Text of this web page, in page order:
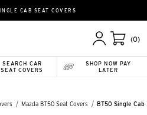
CAB SEAT COVERS
(0)
SEARCH CAR
SEAT COVERS
SHOP NOW PAY
LATER
Mazda BT50 Seat Covers
BT50 Single Cab